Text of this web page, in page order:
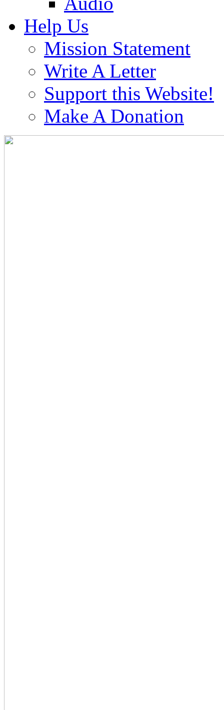
Help Us
Mission Statement
Write A Letter
Support this Website!
Make A Donation